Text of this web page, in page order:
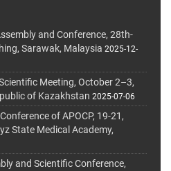
and Conference, 28th-
Sarawak, Malaysia 2025-12-
Meeting, October 2–3,
of Kazakhstan 2025-07-06
of APOCP, 19-21,
State Medical Academy,
and Scientific Conference,